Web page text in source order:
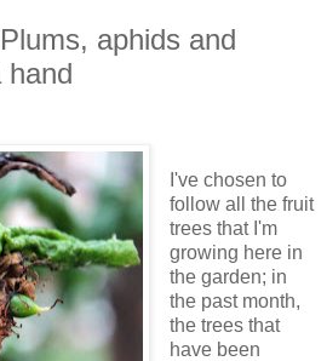
aphids and
hand
I've chosen to
follow all the fruit
trees that I'm
growing here in
the garden; in
the past month,
the trees that
have been